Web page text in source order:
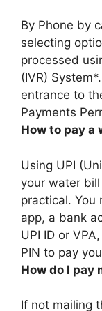
By Phone by
selecting
processed
(IVR)
entrance to
Payments
How to pay a
Using UPI
your water
practical. You
app, a bank
UPI ID or
PIN to pay
How do I pay
If not mailing